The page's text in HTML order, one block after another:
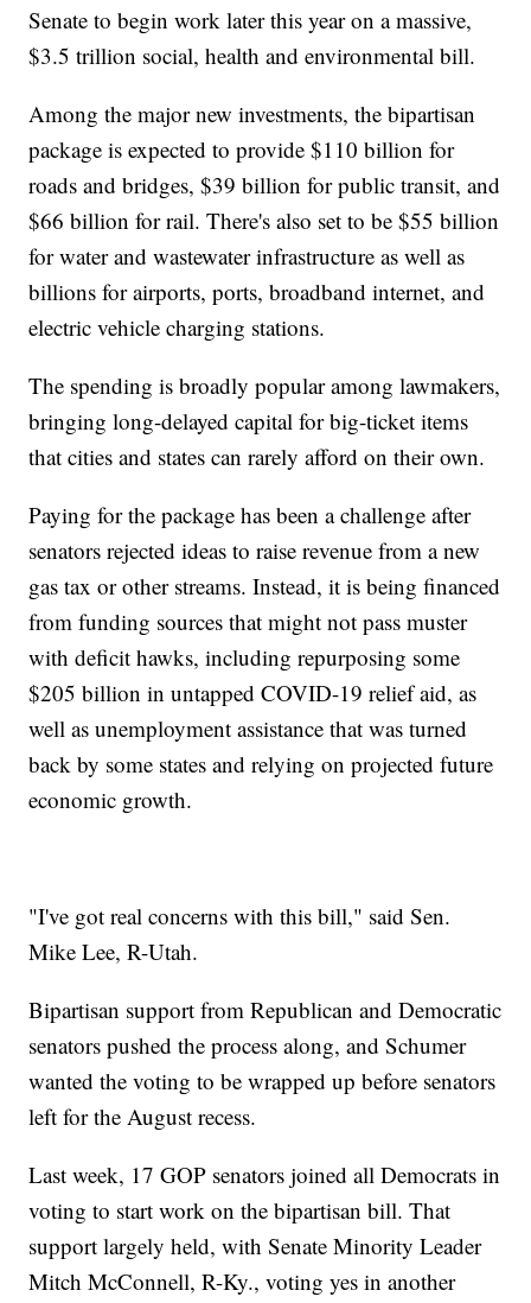
Senate to begin work later this year on a massive,
$3.5 trillion social, health and environmental bill.
Among the major new investments, the bipartisan
package is expected to provide $110 billion for
roads and bridges, $39 billion for public transit, and
$66 billion for rail. There's also set to be $55 billion
for water and wastewater infrastructure as well as
billions for airports, ports, broadband internet, and
electric vehicle charging stations.
The spending is broadly popular among lawmakers,
bringing long-delayed capital for big-ticket items
that cities and states can rarely afford on their own.
Paying for the package has been a challenge after
senators rejected ideas to raise revenue from a new
gas tax or other streams. Instead, it is being financed
from funding sources that might not pass muster
with deficit hawks, including repurposing some
$205 billion in untapped COVID-19 relief aid, as
well as unemployment assistance that was turned
back by some states and relying on projected future
economic growth.
"I've got real concerns with this bill," said Sen.
Mike Lee, R-Utah.
Bipartisan support from Republican and Democratic
senators pushed the process along, and Schumer
wanted the voting to be wrapped up before senators
left for the August recess.
Last week, 17 GOP senators joined all Democrats in
voting to start work on the bipartisan bill. That
support largely held, with Senate Minority Leader
Mitch McConnell, R-Ky., voting yes in another